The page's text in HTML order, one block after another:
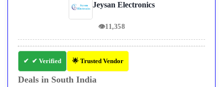
Jeysan Electronics
👁11,358
✔ Verified 🌟 Trusted Vendor
Deals in South India